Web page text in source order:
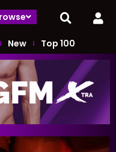
New Top 100